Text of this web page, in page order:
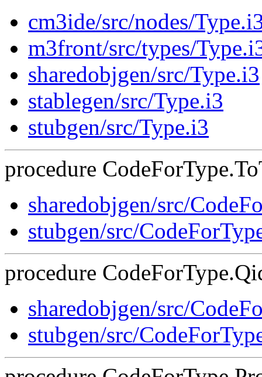
cm3ide/src/nodes/
m3front/src/types/
sharedobjgen/src/Type.i3
stablegen/src/Type.i3
stubgen/src/Type.i3
procedure
sharedobjgen/src/
stubgen/src/
procedure
sharedobjgen/src/
stubgen/src/